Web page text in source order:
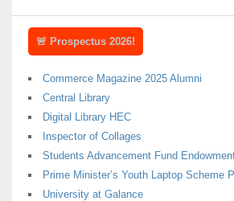
🚨 Prospectus 2026!
Commerce Magazine 2025 Alumni
Central Library
Digital Library HEC
Inspector of Collages
Students Advancement Fund
Prime Minister’s Youth Laptop Scheme
University at Galance